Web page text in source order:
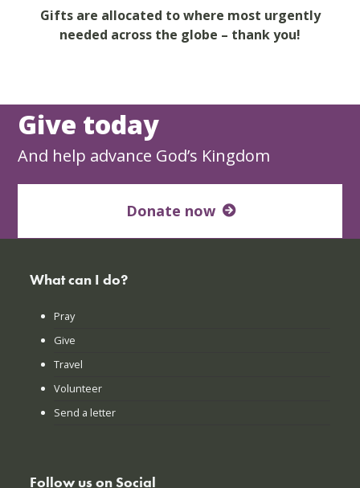
Gifts are allocated to where most urgently
needed across the globe – thank you!
Give today
And help advance God’s Kingdom
Donate now
What can I do?
Pray
Give
Travel
Volunteer
Send a letter
Follow us on Social